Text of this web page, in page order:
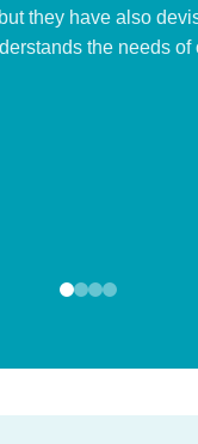
they have also
the needs of